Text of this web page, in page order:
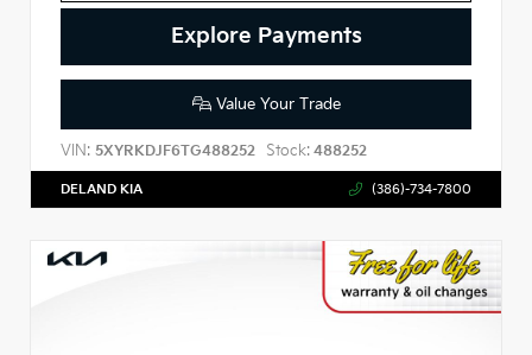
Explore Payments
Value Your Trade
VIN: 5XYRKDJF6TG488252 Stock: 488252
DELAND KIA (386)-734-7800